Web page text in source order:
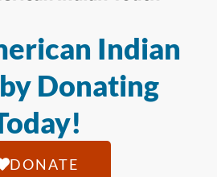
Indian
Donating
DONATE